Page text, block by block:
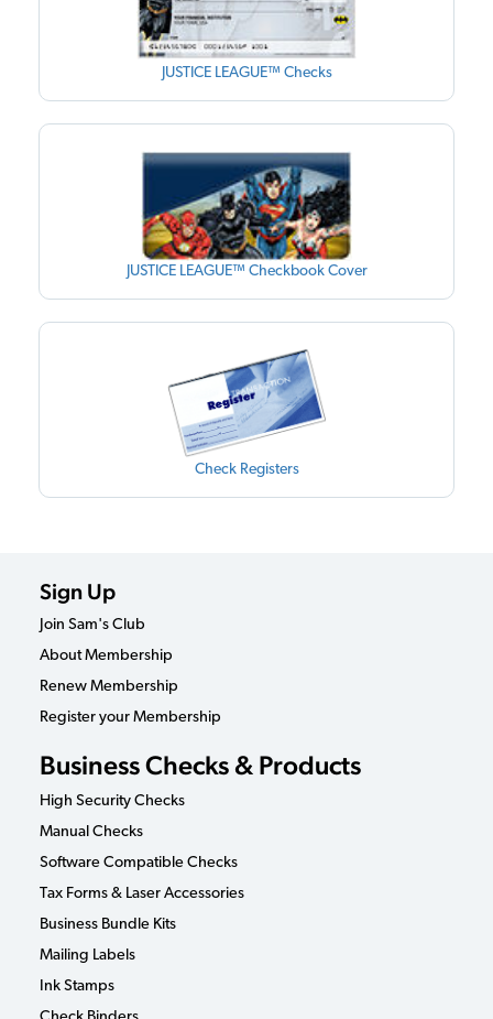
JUSTICE LEAGUE™ Checks
JUSTICE LEAGUE™ Checkbook Cover
Check Registers
Sign Up
Join Sam's Club
About Membership
Renew Membership
Register your Membership
Business Checks & Products
High Security Checks
Manual Checks
Software Compatible Checks
Tax Forms & Laser Accessories
Business Bundle Kits
Mailing Labels
Ink Stamps